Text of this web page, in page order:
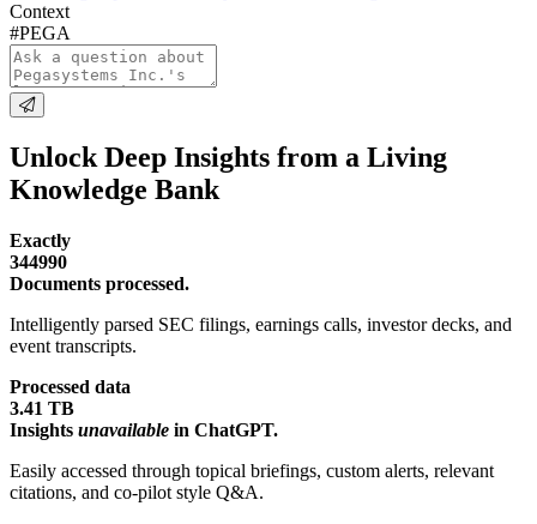
Context
#PEGA
Unlock Deep Insights from a Living
Knowledge Bank
Exactly
344990
Documents processed.
Intelligently parsed SEC filings, earnings calls, investor decks, and
event transcripts.
Processed data
3.41 TB
Insights unavailable in ChatGPT.
Easily accessed through topical briefings, custom alerts, relevant
citations, and co-pilot style Q&A.